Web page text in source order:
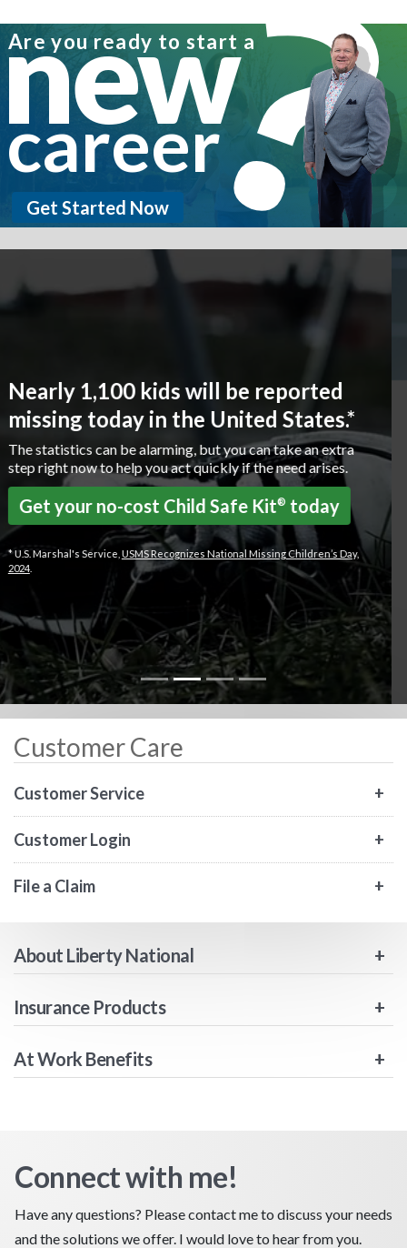
Get Started Now
Are you ready to start a
new
career
Promises Made. Promises
deliver. Globe Life is committed to providing
secure life and supplemental health insurance
protection to our policyholders helping them to
thrive and grow.
Total Life Claims Paid:
$1 Billion
Total Accident & Health Claims Paid:
$822 Million
Total Claims Paid Overall:
$1.8 Billion
Insurance In Force:
$231 Billion
Customer Care
Customer Service
Customer Login
File a Claim
About Liberty National
Insurance Products
At Work Benefits
Connect with me!
Have any questions? Please contact me to discuss your needs
and the solutions we offer. I would love to hear from you.